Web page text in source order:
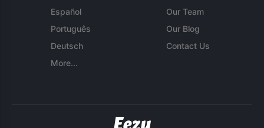
Español
Português
Deutsch
More...
Our Team
Our Blog
Contact Us